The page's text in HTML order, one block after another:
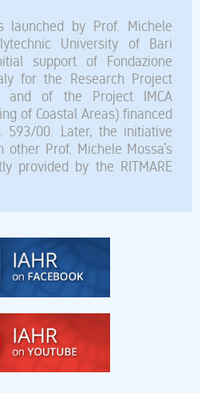
launched by Prof. Michele
University of Bari
support of Fondazione
for the Research Project
and of the Project IMCA
of Coastal Areas) financed
593/00. Later, the initiative
Prof. Michele Mossa’s
provided by the RITMARE